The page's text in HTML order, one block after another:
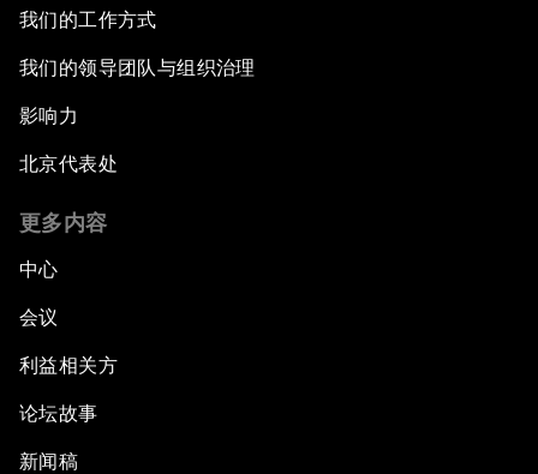
我们的工作方式
我们的领导团队与组织治理
影响力
北京代表处
更多内容
中心
会议
利益相关方
论坛故事
新闻稿